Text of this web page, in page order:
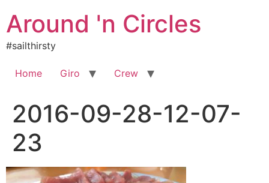
content
Around 'n Circles
#sailthirsty
Home Giro Crew
2016-09-28-12-07-
23